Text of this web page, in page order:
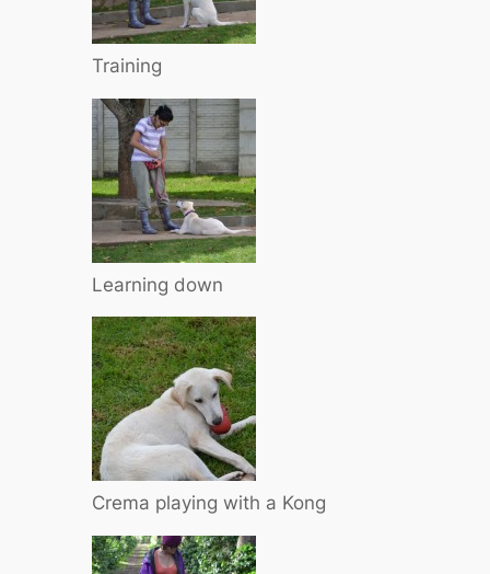
Training
Learning down
Crema playing with a Kong